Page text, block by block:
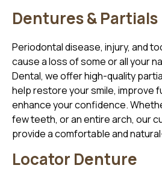
Dentures & Partials
Periodontal disease, injury, and
cause a loss of some or all your
Dental, we offer high-quality
help restore your smile, improve
enhance your confidence.
few teeth, or an entire arch, our
provide a comfortable and
Locator Denture